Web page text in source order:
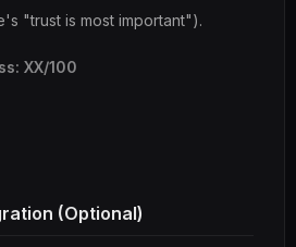
"trust is most important").
XX/100
(Optional)